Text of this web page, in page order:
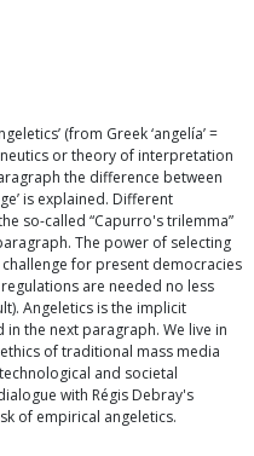
(from Greek ‘angelía’ =
or theory of interpretation
the difference between
is explained. Different
so-called “Capurro's trilemma”
The power of selecting
for present democracies
are needed no less
Angeletics is the implicit
the next paragraph. We live in
of traditional mass media
and societal
with Régis Debray's
of empirical angeletics.